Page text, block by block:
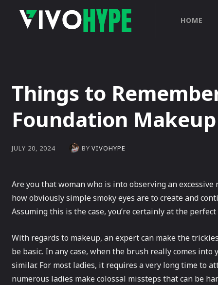
HOME
Things to
Foundation Makeup
JULY 20, 2024 BY VIVOHYPE
Are you that woman who is into observing an
how obviously simple smoky eyes are to create and
Assuming this is the case, you’re certainly at the perfect
With regards to makeup, an expert can make the
be basic. In any case, when the brush really comes
similar. For most ladies, it requires a very long time to
numerous ladies make colossal missteps that can be